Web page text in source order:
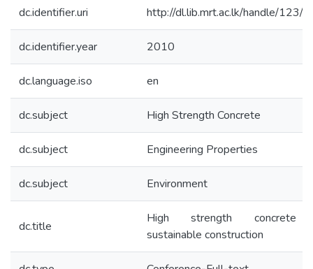
dc.identifier.uri http://dl.lib.mrt.ac.lk/handle/123/
dc.identifier.year 2010
dc.language.iso en
dc.subject High Strength Concrete
dc.subject Engineering Properties
dc.subject Environment
dc.title
High strength concrete
sustainable construction